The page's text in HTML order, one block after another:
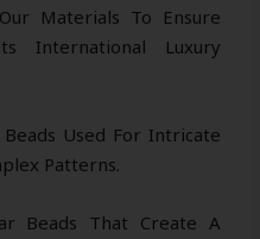
Materials To Ensure
International Luxury
Used For Intricate
Patterns.
Beads That Create A